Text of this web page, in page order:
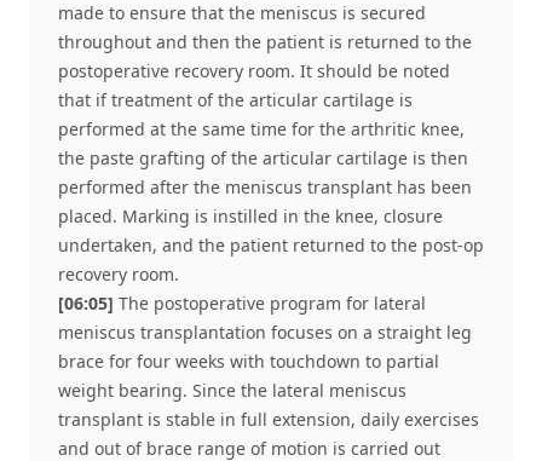
made to ensure that the meniscus is secured
throughout and then the patient is returned to the
postoperative recovery room. It should be noted
that if treatment of the articular cartilage is
performed at the same time for the arthritic knee,
the paste grafting of the articular cartilage is then
performed after the meniscus transplant has been
placed. Marking is instilled in the knee, closure
undertaken, and the patient returned to the post-op
recovery room.
[06:05] The postoperative program for lateral
meniscus transplantation focuses on a straight leg
brace for four weeks with touchdown to partial
weight bearing. Since the lateral meniscus
transplant is stable in full extension, daily exercises
and out of brace range of motion is carried out